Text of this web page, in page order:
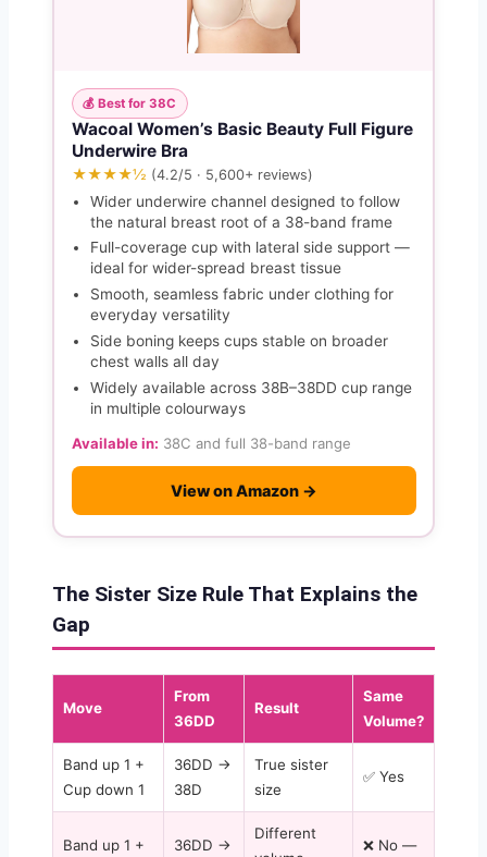
💰 Best for 38C
Wacoal Women’s Basic Beauty Full Figure
Underwire Bra
★★★★½ (4.2/5 · 5,600+ reviews)
Wider underwire channel designed to follow
the natural breast root of a 38-band frame
Full-coverage cup with lateral side support —
ideal for wider-spread breast tissue
Smooth, seamless fabric under clothing for
everyday versatility
Side boning keeps cups stable on broader
chest walls all day
Widely available across 38B–38DD cup range
in multiple colourways
Available in: 38C and full 38-band range
View on Amazon →
The Sister Size Rule That Explains the
Gap
Move
From
36DD
Result
Same
Volume?
Band up 1 +
Cup down 1
36DD →
38D
True sister
size
✅ Yes
Band up 1 + 36DD →
Different
❌ No —